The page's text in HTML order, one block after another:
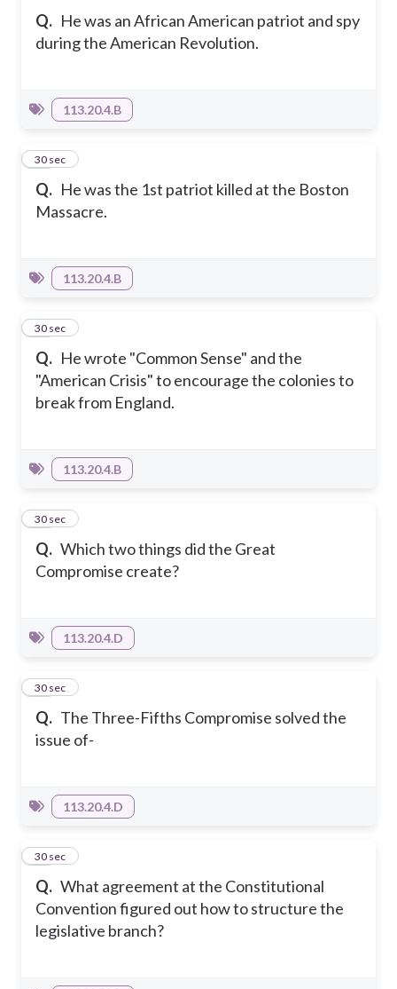
Q. He was an African American patriot and spy
during the American Revolution.
113.20.4.B
Q. He was the 1st patriot killed at the Boston
Massacre.
21
30 sec
113.20.4.B
Q. He wrote "Common Sense" and the
"American Crisis" to encourage the colonies to
break from England.
22
30 sec
113.20.4.B
Q. Which two things did the Great
Compromise create?
23
30 sec
113.20.4.D
Q. The Three-Fifths Compromise solved the
issue of-
24
30 sec
113.20.4.D
Q. What agreement at the Constitutional
Convention figured out how to structure the
legislative branch?
25
30 sec